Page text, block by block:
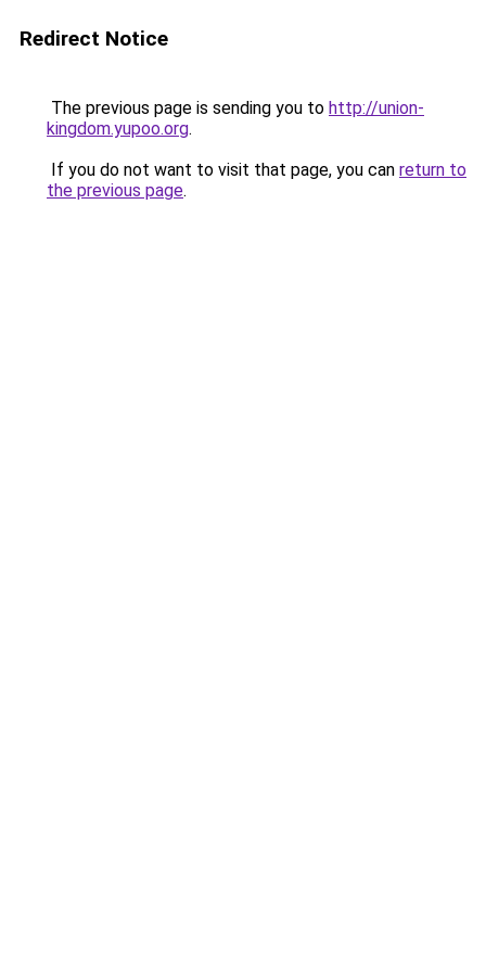
Redirect Notice
The previous page is sending you to http://union-
kingdom.yupoo.org.
If you do not want to visit that page, you can return to
the previous page.